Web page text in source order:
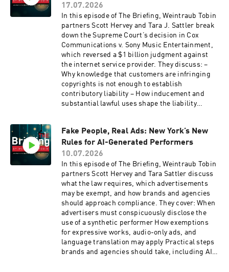
litigation after a TTAB loss Tune in for a clear
look at when a TTAB loss can follow a brand into
federal court, and when it cannot.
17.07.2026
In this episode of The Briefing, Weintraub Tobin
partners Scott Hervey and Tara J. Sattler break
down the Supreme Court’s decision in Cox
Communications v. Sony Music Entertainment,
which reversed a $1 billion judgment against
the internet service provider. They discuss: –
Why knowledge that customers are infringing
copyrights is not enough to establish
contributory liability – How inducement and
substantial lawful uses shape the liability
potential sword in copyright cases involving AI-
generated content Tune in for a clear look at
how the Supreme Court’s ruling reshapes the
line between neutral technology and
contributory copyright infringement.
Fake People, Real Ads: New York’s New
Rules for AI-Generated Performers
10.07.2026
In this episode of The Briefing, Weintraub Tobin
partners Scott Hervey and Tara Sattler discuss
what the law requires, which advertisements
may be exempt, and how brands and agencies
should approach compliance. They cover: When
advertisers must conspicuously disclose the
use of a synthetic performer How exemptions
for expressive works, audio-only ads, and
language translation may apply Practical steps
brands and agencies should take, including AI